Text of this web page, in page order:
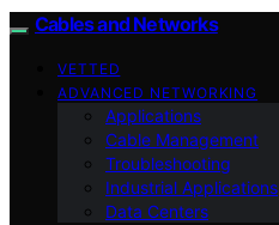
Cables and Networks
VETTED
ADVANCED NETWORKING
Applications
Cable Management
Troubleshooting
Industrial Applications
Data Centers